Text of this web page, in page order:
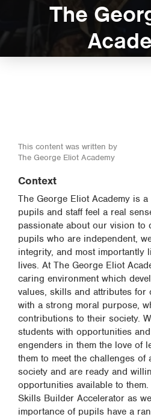
The
This content was written by
The George Eliot Academy
Context
The George Eliot Academy is
pupils and staff feel a real
passionate about our vision to
pupils who are independent,
integrity, and most importantly
lives. At The George Eliot
caring environment which
values, skills and attributes for
with a strong moral purpose,
contributions to their society.
students with opportunities
engenders in them the love of
them to meet the challenges
society and are ready and
opportunities available to
Skills Builder Accelerator as
importance of pupils have a